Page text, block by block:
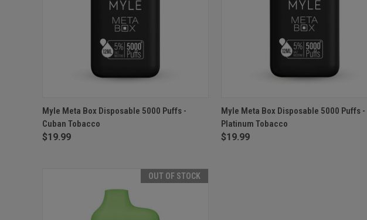
QUICK VIEW OUT OF STOCK
Myle Meta Box Disposable 5000 Puffs -
Cuban Tobacco
$19.99
QUICK VIEW OUT OF STOCK
Myle Meta Box Disposable 5000 Puffs -
Platinum Tobacco
$19.99
OUT OF STOCK